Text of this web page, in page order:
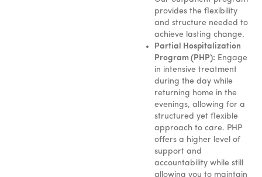
provides the flexibility
and structure needed to
achieve lasting change.
Partial Hospitalization
Program (PHP): Engage
in intensive treatment
during the day while
returning home in the
evenings, allowing for a
structured yet flexible
approach to care. PHP
offers a higher level of
support and
accountability while still
allowing you to maintain